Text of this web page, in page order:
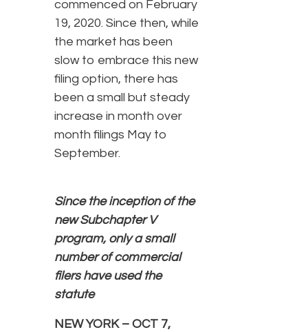
commenced on February
19, 2020. Since then, while
the market has been
slow to embrace this new
filing option, there has
been a small but steady
increase in month over
month filings May to
September.
Since the inception of the
new Subchapter V
program, only a small
number of commercial
filers have used the
statute
NEW YORK – OCT 7,